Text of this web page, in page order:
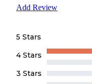
Add Review
5 Stars
4 Stars
3 Stars